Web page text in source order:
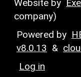
Website by
company)
Powered by
v8.0.13 &
Log in